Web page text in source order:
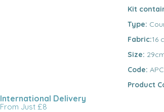
International Delivery
From Just £8
Kit
Type:
Fabric:16
Size:
Code:
Product